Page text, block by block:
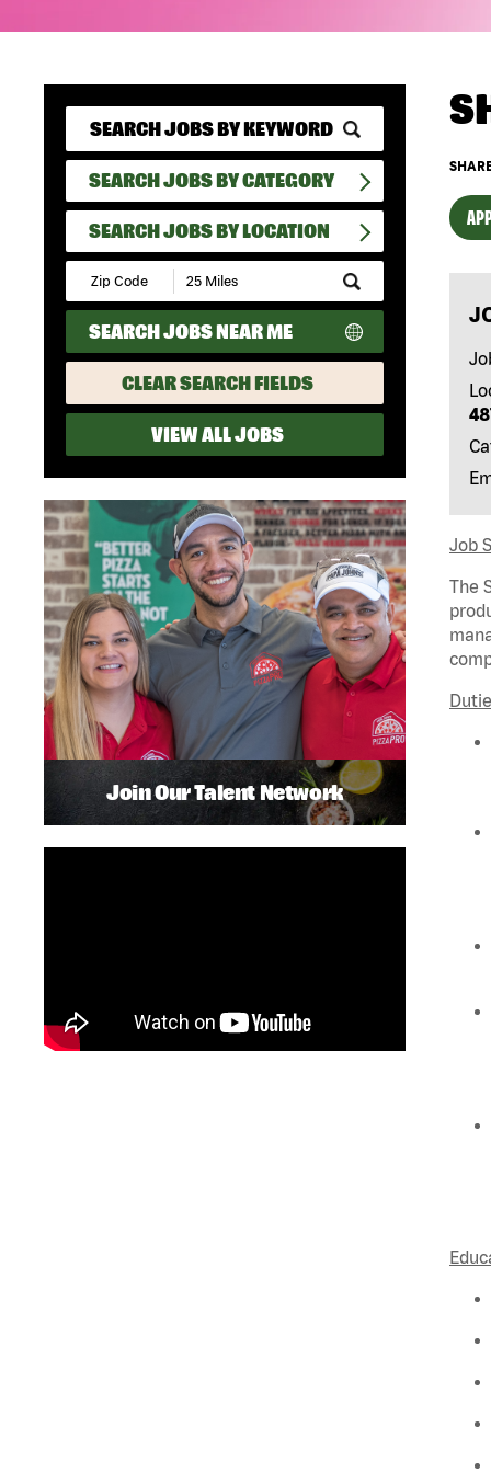
SEARCH JOBS BY CATEGORY
SEARCH JOBS BY LOCATION
Submit
Zip
Code
and
Radius
Search
SEARCH JOBS NEAR ME
CLEAR SEARCH FIELDS
VIEW ALL JOBS
Job
The
Join Our Talent Network